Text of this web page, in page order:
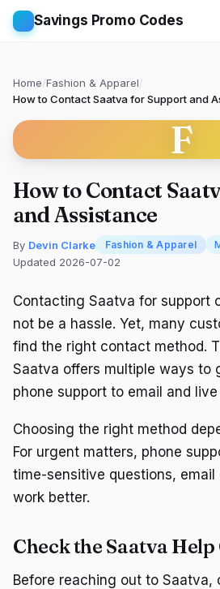
Savings Promo Codes
Home/Fashion & Apparel/
How to Contact Saatva for Support and
F
How to Contact
and Assistance
By Devin Clarke Fashion & Apparel
Updated 2026-07-02
Contacting Saatva for support
not be a hassle. Yet, many
find the right contact method.
Saatva offers multiple ways to
phone support to email and
Choosing the right method
For urgent matters, phone
time-sensitive questions,
work better.
Check the Saatva
Before reaching out to Saatva,